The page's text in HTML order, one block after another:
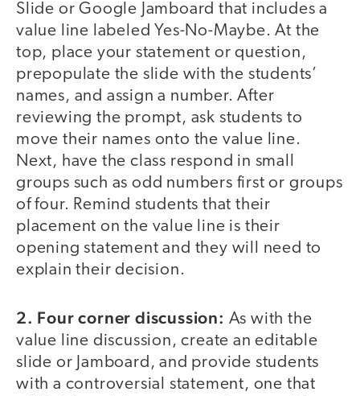
Slide or Google Jamboard that includes a
value line labeled Yes-No-Maybe. At the
top, place your statement or question,
prepopulate the slide with the students’
names, and assign a number. After
reviewing the prompt, ask students to
move their names onto the value line.
Next, have the class respond in small
groups such as odd numbers first or groups
of four. Remind students that their
placement on the value line is their
opening statement and they will need to
explain their decision.
2. Four corner discussion: As with the
value line discussion, create an editable
slide or Jamboard, and provide students
with a controversial statement, one that